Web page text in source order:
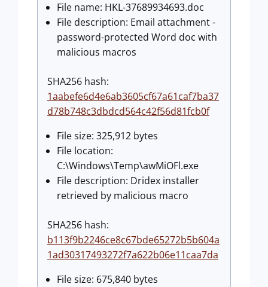
File name: HKL-37689934693.doc
File description: Email attachment -
password-protected Word doc with
malicious macros
SHA256 hash:
1aabefe6d4e6ab3605cf67a61caf7ba37
d78b748c3dbdcd564c42f56d81fcb0f
File size: 325,912 bytes
File location:
C:\Windows\Temp\awMiOFl.exe
File description: Dridex installer
retrieved by malicious macro
SHA256 hash:
b113f9b2246ce8c67bde65272b5b604a
1ad30317493272f7a622b06e11caa7da
File size: 675,840 bytes